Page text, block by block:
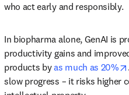
who act early and responsibly.
In biopharma alone, GenAI is
productivity gains and
products by as much as 20%
slow progress – it risks higher